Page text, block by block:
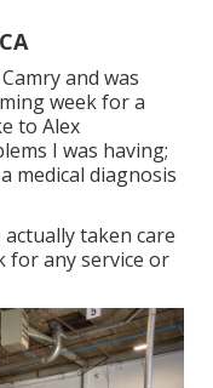
and was
week for a
to Alex
I was having;
medical diagnosis
taken care
for any service or